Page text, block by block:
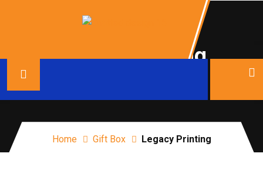
Legacy Printing
Home Gift Box Legacy Printing